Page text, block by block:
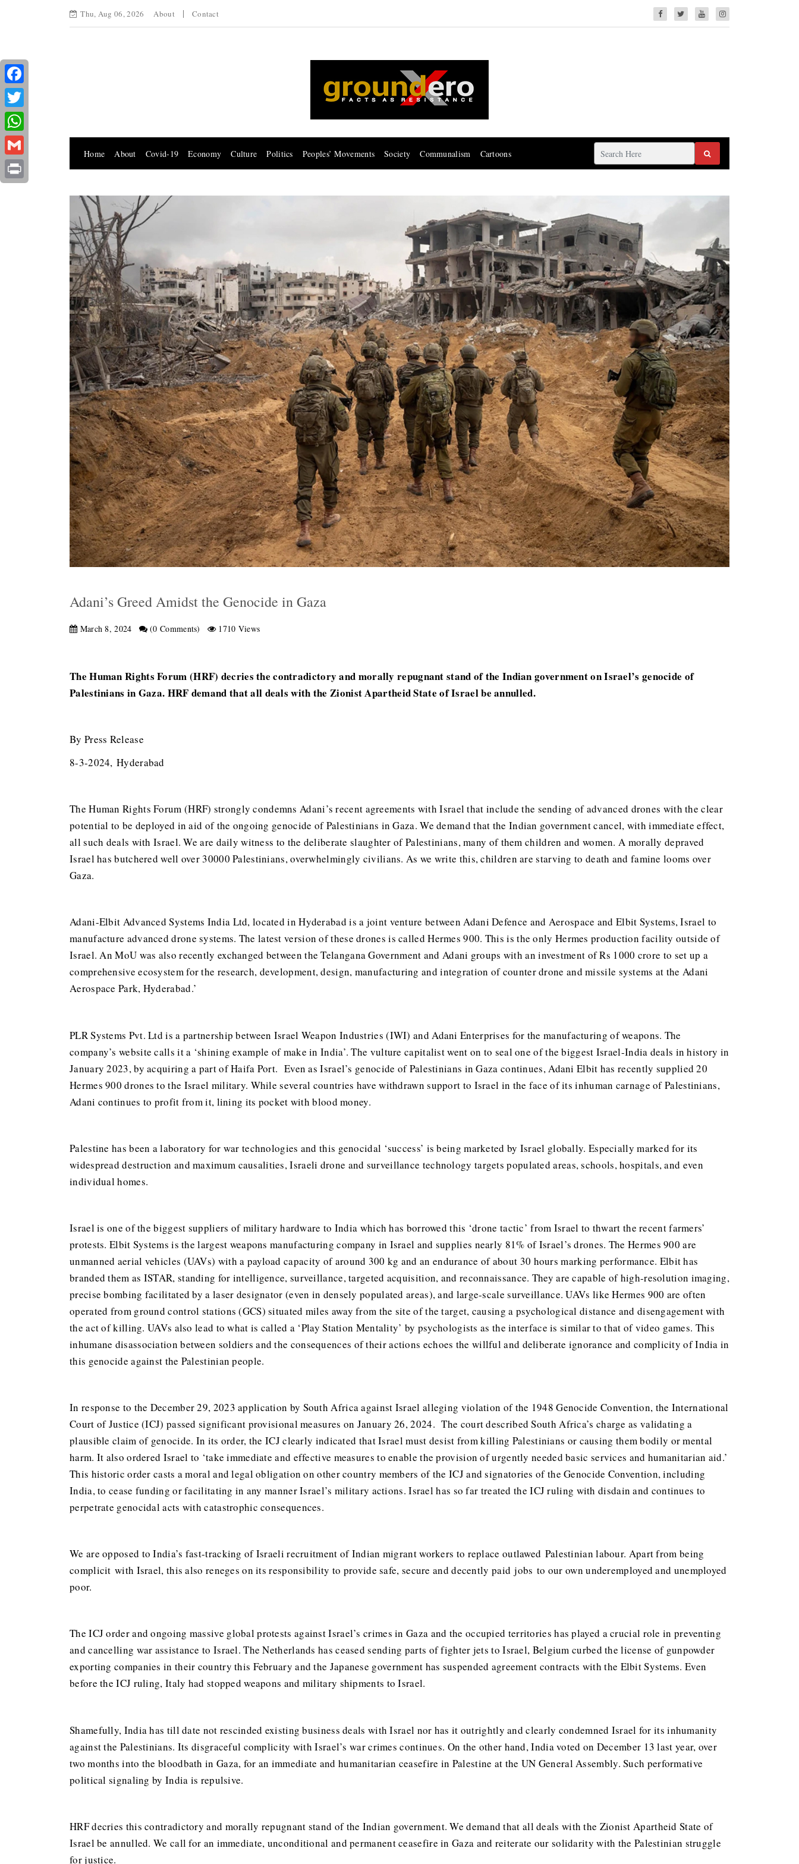
Thu, Aug 06, 2026 About Contact
Home About Covid-19 Economy Culture Politics Peoples’ Movements Society Communalism Cartoons
Adani’s Greed Amidst the Genocide in Gaza
March 8, 2024 (0 Comments) 1710 Views
The Human Rights Forum (HRF) decries the contradictory and morally repugnant stand of the Indian government on Israel’s genocide of
Palestinians in Gaza. HRF demand that all deals with the Zionist Apartheid State of Israel be annulled.
By Press Release
8-3-2024, Hyderabad
The Human Rights Forum (HRF) strongly condemns Adani’s recent agreements with Israel that include the sending of advanced drones with the clear
potential to be deployed in aid of the ongoing genocide of Palestinians in Gaza. We demand that the Indian government cancel, with immediate effect,
all such deals with Israel. We are daily witness to the deliberate slaughter of Palestinians, many of them children and women. A morally depraved
Israel has butchered well over 30000 Palestinians, overwhelmingly civilians. As we write this, children are starving to death and famine looms over
Gaza.
Adani-Elbit Advanced Systems India Ltd, located in Hyderabad is a joint venture between Adani Defence and Aerospace and Elbit Systems, Israel to
manufacture advanced drone systems. The latest version of these drones is called Hermes 900. This is the only Hermes production facility outside of
Israel. An MoU was also recently exchanged between the Telangana Government and Adani groups with an investment of Rs 1000 crore to set up a
comprehensive ecosystem for the research, development, design, manufacturing and integration of counter drone and missile systems at the Adani
Aerospace Park, Hyderabad.’
PLR Systems Pvt. Ltd is a partnership between Israel Weapon Industries (IWI) and Adani Enterprises for the manufacturing of weapons. The
company’s website calls it a ‘shining example of make in India’. The vulture capitalist went on to seal one of the biggest Israel-India deals in history in
January 2023, by acquiring a part of Haifa Port. Even as Israel’s genocide of Palestinians in Gaza continues, Adani Elbit has recently supplied 20
Hermes 900 drones to the Israel military. While several countries have withdrawn support to Israel in the face of its inhuman carnage of Palestinians,
Adani continues to profit from it, lining its pocket with blood money.
Palestine has been a laboratory for war technologies and this genocidal ‘success’ is being marketed by Israel globally. Especially marked for its
widespread destruction and maximum causalities, Israeli drone and surveillance technology targets populated areas, schools, hospitals, and even
individual homes.
Israel is one of the biggest suppliers of military hardware to India which has borrowed this ‘drone tactic’ from Israel to thwart the recent farmers’
protests. Elbit Systems is the largest weapons manufacturing company in Israel and supplies nearly 81% of Israel’s drones. The Hermes 900 are
unmanned aerial vehicles (UAVs) with a payload capacity of around 300 kg and an endurance of about 30 hours marking performance. Elbit has
branded them as ISTAR, standing for intelligence, surveillance, targeted acquisition, and reconnaissance. They are capable of high-resolution imaging,
precise bombing facilitated by a laser designator (even in densely populated areas), and large-scale surveillance. UAVs like Hermes 900 are often
operated from ground control stations (GCS) situated miles away from the site of the target, causing a psychological distance and disengagement with
the act of killing. UAVs also lead to what is called a ‘Play Station Mentality’ by psychologists as the interface is similar to that of video games. This
inhumane disassociation between soldiers and the consequences of their actions echoes the willful and deliberate ignorance and complicity of India in
this genocide against the Palestinian people.
In response to the December 29, 2023 application by South Africa against Israel alleging violation of the 1948 Genocide Convention, the International
Court of Justice (ICJ) passed significant provisional measures on January 26, 2024. The court described South Africa’s charge as validating a
plausible claim of genocide. In its order, the ICJ clearly indicated that Israel must desist from killing Palestinians or causing them bodily or mental
harm. It also ordered Israel to ‘take immediate and effective measures to enable the provision of urgently needed basic services and humanitarian aid.’
This historic order casts a moral and legal obligation on other country members of the ICJ and signatories of the Genocide Convention, including
India, to cease funding or facilitating in any manner Israel’s military actions. Israel has so far treated the ICJ ruling with disdain and continues to
perpetrate genocidal acts with catastrophic consequences.
We are opposed to India’s fast-tracking of Israeli recruitment of Indian migrant workers to replace outlawed Palestinian labour. Apart from being
complicit with Israel, this also reneges on its responsibility to provide safe, secure and decently paid jobs to our own underemployed and unemployed
poor.
The ICJ order and ongoing massive global protests against Israel’s crimes in Gaza and the occupied territories has played a crucial role in preventing
and cancelling war assistance to Israel. The Netherlands has ceased sending parts of fighter jets to Israel, Belgium curbed the license of gunpowder
exporting companies in their country this February and the Japanese government has suspended agreement contracts with the Elbit Systems. Even
before the ICJ ruling, Italy had stopped weapons and military shipments to Israel.
Shamefully, India has till date not rescinded existing business deals with Israel nor has it outrightly and clearly condemned Israel for its inhumanity
against the Palestinians. Its disgraceful complicity with Israel’s war crimes continues. On the other hand, India voted on December 13 last year, over
two months into the bloodbath in Gaza, for an immediate and humanitarian ceasefire in Palestine at the UN General Assembly. Such performative
political signaling by India is repulsive.
HRF decries this contradictory and morally repugnant stand of the Indian government. We demand that all deals with the Zionist Apartheid State of
Israel be annulled. We call for an immediate, unconditional and permanent ceasefire in Gaza and reiterate our solidarity with the Palestinian struggle
for justice.
Facebook
Twitter
WhatsApp
Gmail